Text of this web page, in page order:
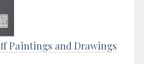
Paintings and Drawings